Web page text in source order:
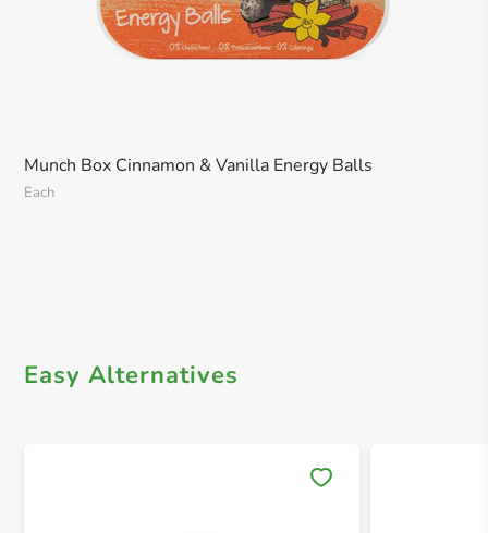
Munch Box Cinnamon & Vanilla Energy Balls
Each
Easy Alternatives